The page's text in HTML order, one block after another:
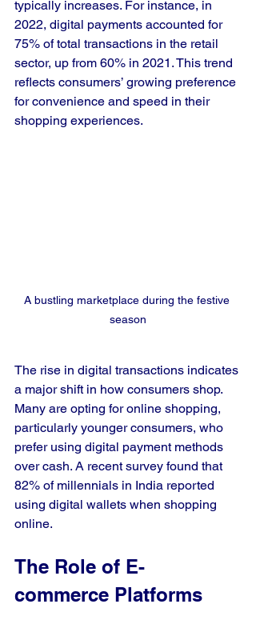
typically increases. For instance, in
2022, digital payments accounted for
75% of total transactions in the retail
sector, up from 60% in 2021. This trend
reflects consumers’ growing preference
for convenience and speed in their
shopping experiences.
A bustling marketplace during the festive
season
The rise in digital transactions indicates
a major shift in how consumers shop.
Many are opting for online shopping,
particularly younger consumers, who
prefer using digital payment methods
over cash. A recent survey found that
82% of millennials in India reported
using digital wallets when shopping
online.
The Role of E-
commerce Platforms